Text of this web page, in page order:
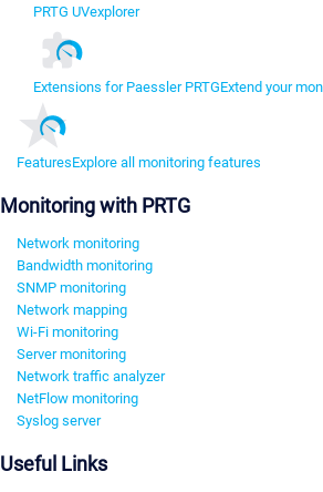
PRTG UVexplorer
Extensions for Paessler PRTGExtend your
FeaturesExplore all monitoring features
Monitoring with PRTG
Network monitoring
Bandwidth monitoring
SNMP monitoring
Network mapping
Wi-Fi monitoring
Server monitoring
Network traffic analyzer
NetFlow monitoring
Syslog server
Useful Links